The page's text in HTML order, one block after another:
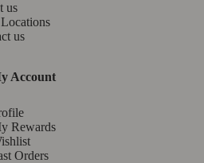
us
us
Account
Rewards
Orders